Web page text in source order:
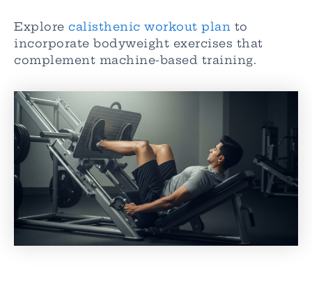
Explore calisthenic workout plan to
incorporate bodyweight exercises that
complement machine-based training.